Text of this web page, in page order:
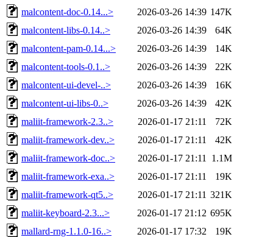
malcontent-doc-0.14...>
2026-03-26 14:39 147K
malcontent-libs-0.14..>
2026-03-26 14:39
64K
malcontent-pam-0.14...>
2026-03-26 14:39
14K
malcontent-tools-0.1..>
2026-03-26 14:39
22K
malcontent-ui-devel-..>
2026-03-26 14:39
16K
malcontent-ui-libs-0..>
2026-03-26 14:39
42K
maliit-framework-2.3..>
2026-01-17 21:11
72K
maliit-framework-dev..>
2026-01-17 21:11
42K
maliit-framework-doc..>
2026-01-17 21:11
1.1M
maliit-framework-exa..>
2026-01-17 21:11
19K
maliit-framework-qt5..>
2026-01-17 21:11 321K
maliit-keyboard-2.3...>
2026-01-17 21:12 695K
mallard-rng-1.1.0-16..>
2026-01-17 17:32 19K